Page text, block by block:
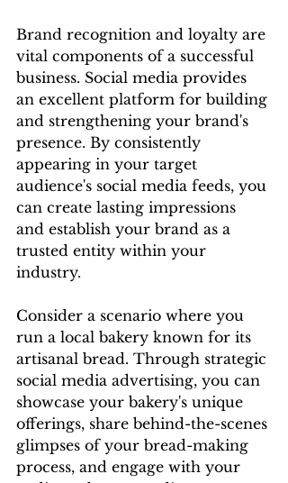
Brand recognition and loyalty are
vital components of a successful
business. Social media provides
an excellent platform for building
and strengthening your brand's
presence. By consistently
appearing in your target
audience's social media feeds, you
can create lasting impressions
and establish your brand as a
trusted entity within your
industry.
Consider a scenario where you
run a local bakery known for its
artisanal bread. Through strategic
social media advertising, you can
showcase your bakery's unique
offerings, share behind-the-scenes
glimpses of your bread-making
process, and engage with your